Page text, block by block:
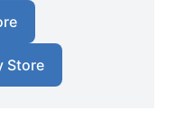
Store